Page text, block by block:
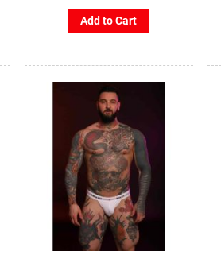
Add to Cart